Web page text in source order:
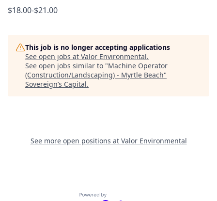
$18.00-$21.00
This job is no longer accepting applications
See open jobs at Valor Environmental.
See open jobs similar to "Machine Operator
(Construction/Landscaping) - Myrtle Beach"
Sovereign’s Capital.
See more open positions at Valor Environmental
Powered by Getro.com